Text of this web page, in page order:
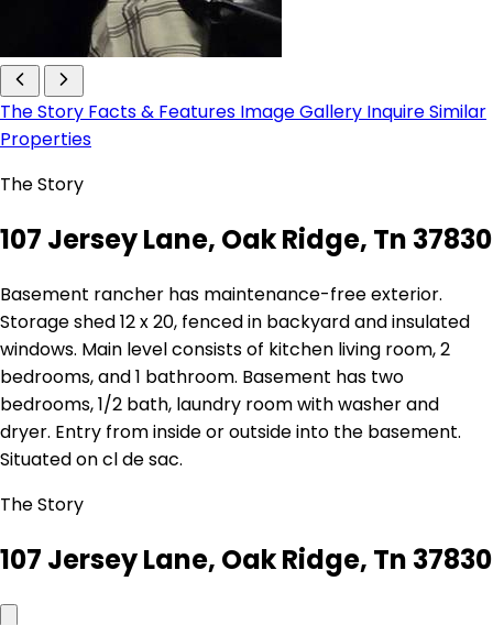
The Story Facts & Features Image Gallery InquireSimilar
Properties
The Story
107 Jersey Lane, Oak Ridge, Tn 37830
Basement rancher has maintenance-free exterior.
Storage shed 12 x 20, fenced in backyard and insulated
windows. Main level consists of kitchen living room, 2
bedrooms, and 1 bathroom. Basement has two
bedrooms, 1/2 bath, laundry room with washer and
dryer. Entry from inside or outside into the basement.
Situated on cl de sac.
The Story
107 Jersey Lane, Oak Ridge, Tn 37830